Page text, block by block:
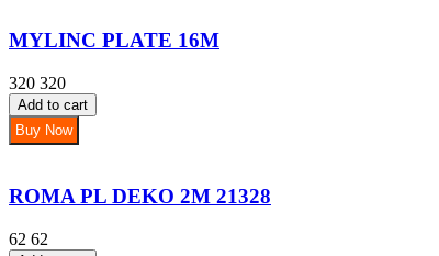
MYLINC PLATE 16M
320 320
Add to cart
Buy Now
ROMA PL DEKO 2M 21328
62 62